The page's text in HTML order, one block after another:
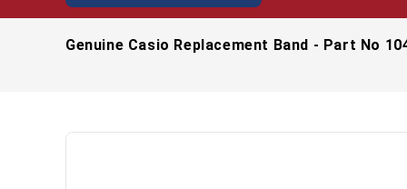
Genuine Casio Replacement Band - Part No